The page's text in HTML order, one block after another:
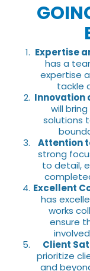
Expertise
has a
expertise
tackle
Innovation
will
solutions
Attention
strong
to detail,
Excellent
has
works
ensure
Client
prioritize
and